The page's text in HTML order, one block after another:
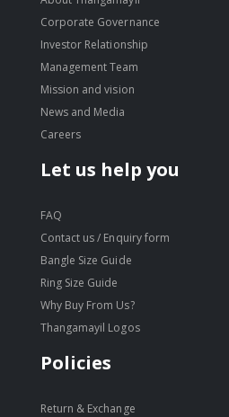
Corporate Governance
Investor Relationship
Management Team
Mission and vision
News and Media
Careers
Let us help you
FAQ
Contact us / Enquiry form
Bangle Size Guide
Ring Size Guide
Why Buy From Us?
Thangamayil Logos
Policies
Return & Exchange